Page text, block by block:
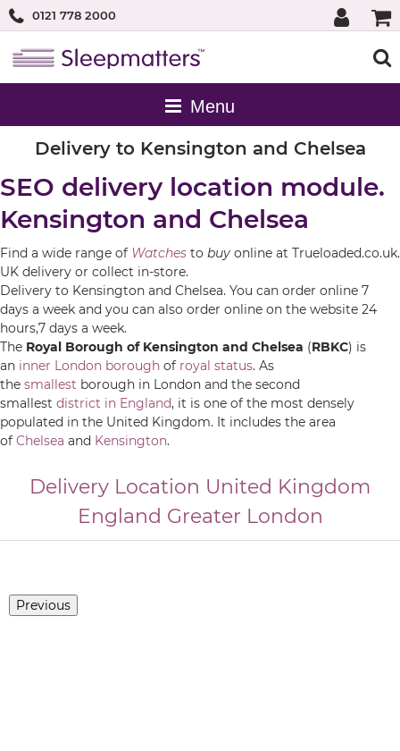
0121 778 2000
Delivery to Kensington and Chelsea
SEO delivery location module.
Kensington and Chelsea
Find a wide range of Watches to buy online at Trueloaded.co.uk.
UK delivery or collect in-store.
Delivery to Kensington and Chelsea. You can order online 7
days a week and you can also order online on the website 24
hours,7 days a week.
The Royal Borough of Kensington and Chelsea (RBKC) is
an inner London borough of royal status. As
the smallest borough in London and the second
smallest district in England, it is one of the most densely
populated in the United Kingdom. It includes the area
of Chelsea and Kensington.
Delivery Location United Kingdom
England Greater London
Previous